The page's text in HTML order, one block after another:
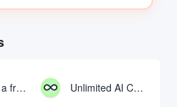
PolyBuzz: a free chat and role-playing platform for interacting with AI characters Unlimited AI Chat: free unlimited AI chat tool